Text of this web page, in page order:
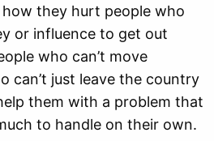
how they hurt people who
or influence to get out
who can’t move
can’t just leave the country
them with a problem that
to handle on their own.